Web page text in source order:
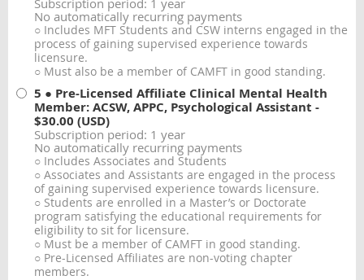
Subscription period: 1 year
No automatically recurring payments
○ Includes MFT Students and CSW interns engaged in the
process of gaining supervised experience towards
licensure.
○ Must also be a member of CAMFT in good standing.
5 ● Pre-Licensed Affiliate Clinical Mental Health
Member: ACSW, APPC, Psychological Assistant -
$30.00 (USD)
Subscription period: 1 year
No automatically recurring payments
○ Includes Associates and Students
○ Associates and Assistants are engaged in the process
of gaining supervised experience towards licensure.
○ Students are enrolled in a Master’s or Doctorate
program satisfying the educational requirements for
eligibility to sit for licensure.
○ Must be a member of CAMFT in good standing.
○ Pre-Licensed Affiliates are non-voting chapter
members.